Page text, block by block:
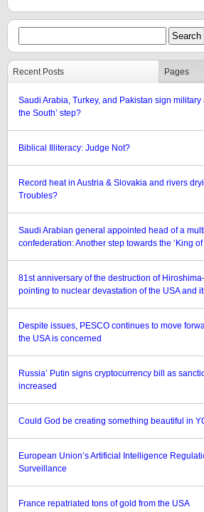
Recent Posts Pages
Saudi Arabia, Turkey, and Pakistan sign
the South’ step?
Biblical Illiteracy: Judge Not?
Record heat in Austria & Slovakia and rivers
Troubles?
Saudi Arabian general appointed head of a
confederation: Another step towards the ‘King of
81st anniversary of the destruction of
pointing to nuclear devastation of the USA and
Despite issues, PESCO continues to move
the USA is concerned
Russia’ Putin signs cryptocurrency bill as
increased
Could God be creating something beautiful in
European Union’s Artificial Intelligence
Surveillance
France repatriated tons of gold from the USA